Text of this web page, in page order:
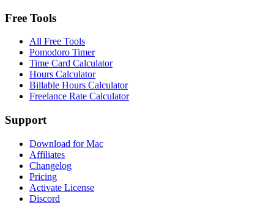
Free Tools
All Free Tools
Pomodoro Timer
Time Card Calculator
Hours Calculator
Billable Hours Calculator
Freelance Rate Calculator
Support
Download for Mac
Affiliates
Changelog
Pricing
Activate License
Discord